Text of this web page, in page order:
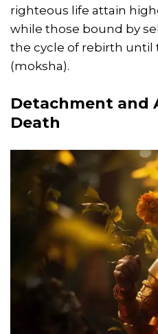
righteous life attain
while those bound by
the cycle of rebirth until
(moksha).
Detachment and
Death